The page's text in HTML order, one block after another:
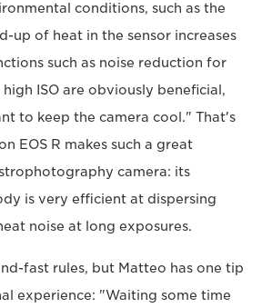
conditions, such as the
up of heat in the sensor increases
such as noise reduction for
ISO are obviously beneficial,
to keep the camera cool." That's
EOS R makes such a great
camera: its
is very efficient at dispersing
noise at long exposures.
fast rules, but Matteo has one tip
experience: "Waiting some time